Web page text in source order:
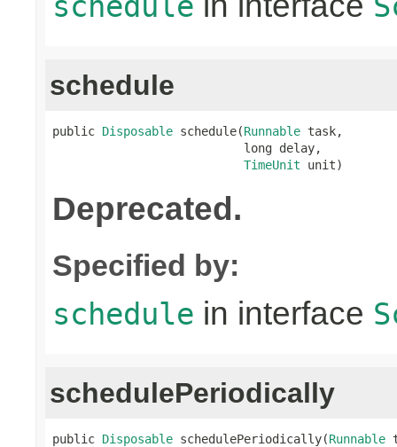
schedule
public Disposable schedule(Runnable task,
                           long delay,
TimeUnit unit)
Deprecated.
Specified by:
schedule in interface
schedulePeriodically
public Disposable schedulePeriodically(Runnable